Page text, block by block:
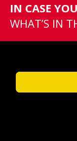
IN CASE
WHAT’S IN